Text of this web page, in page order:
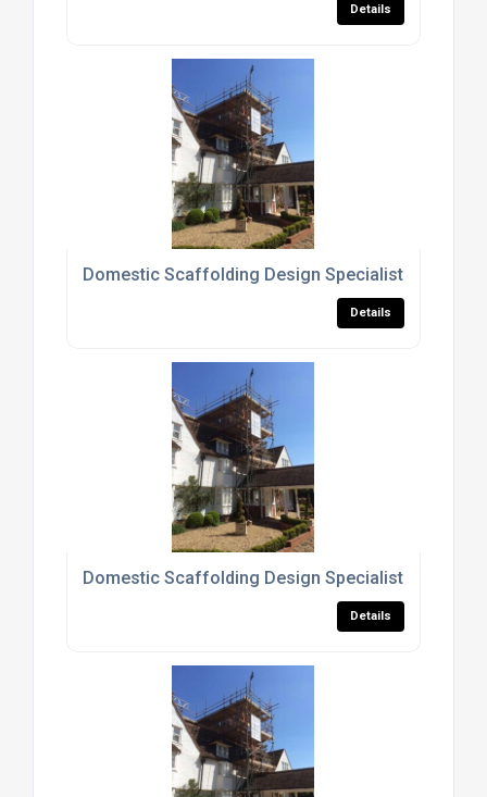
Details
Domestic Scaffolding Design Specialists Surrey
Details
Domestic Scaffolding Design Specialists North
Details